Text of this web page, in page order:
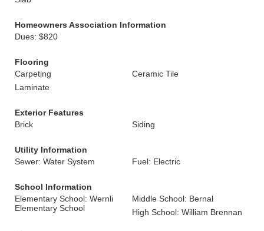
Homeowners Association Information
Dues: $820
Flooring
Carpeting
Ceramic Tile
Laminate
Exterior Features
Brick
Siding
Utility Information
Sewer: Water System
Fuel: Electric
School Information
Elementary School: Wernli
Elementary School
Middle School: Bernal
High School: William Brennan